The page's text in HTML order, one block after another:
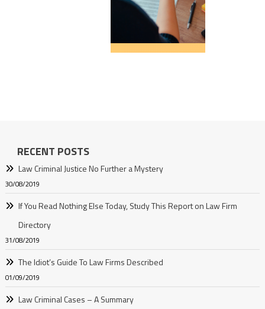
RECENT POSTS
Law Criminal Justice No Further a Mystery
30/08/2019
If You Read Nothing Else Today, Study This Report on Law Firm
Directory
31/08/2019
The Idiot’s Guide To Law Firms Described
01/09/2019
Law Criminal Cases – A Summary